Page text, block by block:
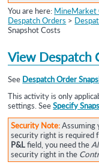
You are here: MineMarket
Despatch Orders >
Snapshot Costs
View Despatch
See Despatch Order
This activity is only
settings. SeeSpecify
Security Note:Assuming
security right is required
P&Lfield, you need the
security right in the